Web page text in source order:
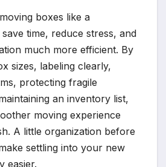
boxes like a
time, reduce stress, and
much more efficient. By
sizes, labeling clearly,
protecting fragile
an inventory list,
moving experience
A little organization before
settling into your new
easier.